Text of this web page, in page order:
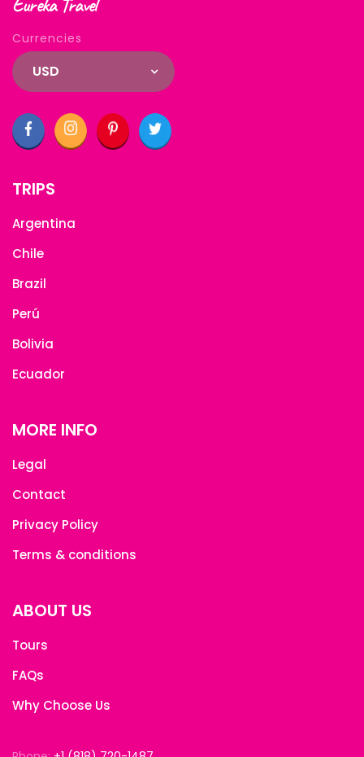
Currencies
USD
TRIPS
Argentina
Chile
Brazil
Perú
Bolivia
Ecuador
MORE INFO
Legal
Contact
Privacy Policy
Terms & conditions
ABOUT US
Tours
FAQs
Why Choose Us